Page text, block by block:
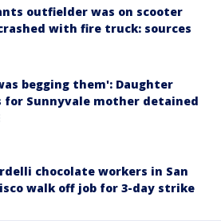
outfielder was on scooter
with fire truck: sources
begging them': Daughter
for Sunnyvale mother detained
chocolate workers in San
walk off job for 3-day strike